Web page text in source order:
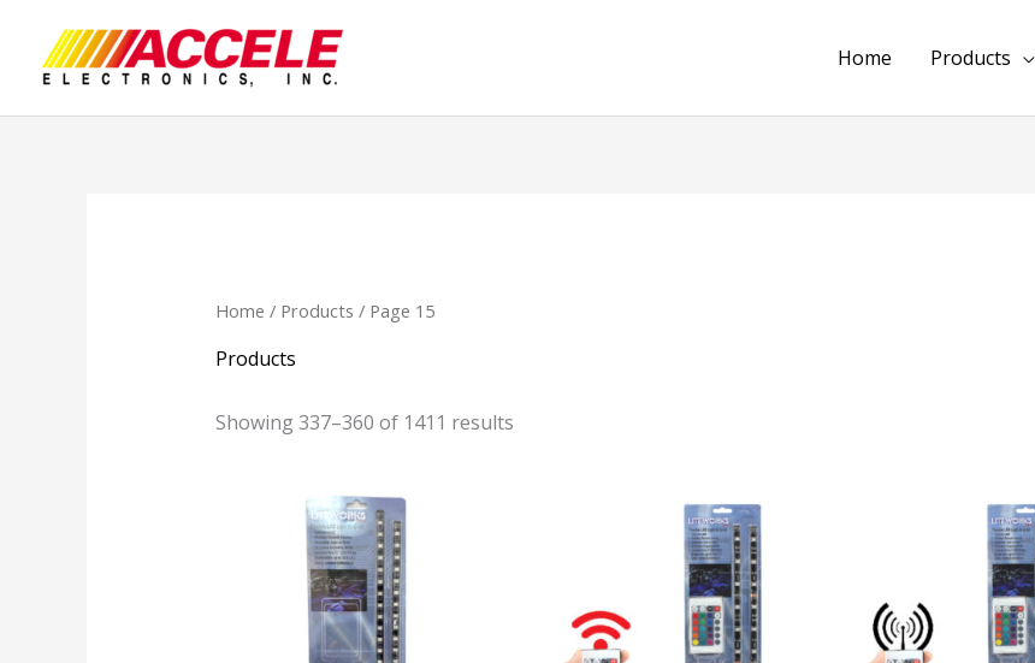
content
Home Products
Home / Products / Page 15
Products
Showing 337–360 of 1411 results